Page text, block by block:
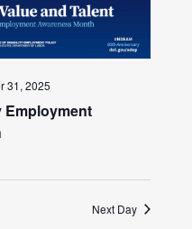
31, 2025
Employment
Next Day